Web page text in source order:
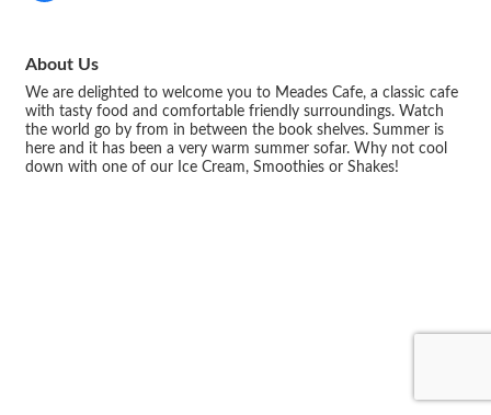
About Us
We are delighted to welcome you to Meades Cafe, a classic cafe
with tasty food and comfortable friendly surroundings. Watch
the world go by from in between the book shelves. Summer is
here and it has been a very warm summer sofar. Why not cool
down with one of our Ice Cream, Smoothies or Shakes!